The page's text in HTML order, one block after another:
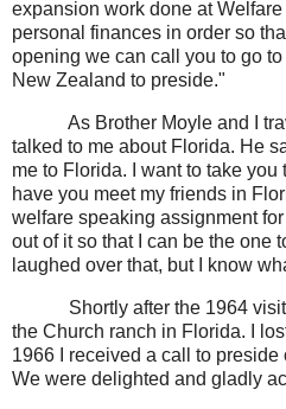
expansion work done at
personal finances in order so
opening we can call you to go
New Zealand to preside."
As Brother Moyle and I
talked to me about Florida. He
me to Florida. I want to take you
have you meet my friends in
welfare speaking assignment
out of it so that I can be the one
laughed over that, but I know
Shortly after the 1964
the Church ranch in Florida. I
1966 I received a call to
We were delighted and gladly